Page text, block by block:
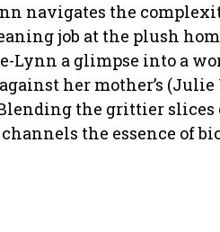
navigates the
job at the plush
Lynn a glimpse into a
her mother’s (Julie
the grittier
the essence of